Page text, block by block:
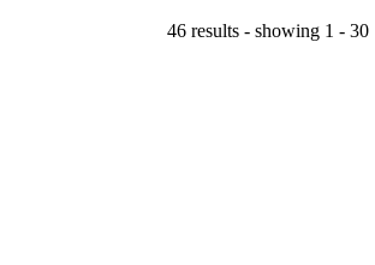
46 results - showing 1 - 30